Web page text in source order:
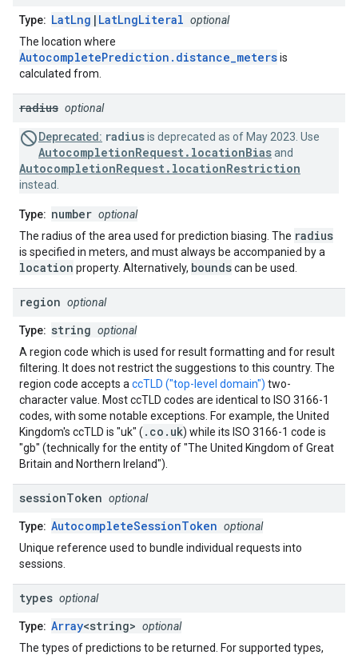
Type: LatLng | LatLngLiteral optional
The location where
AutocompletePrediction.distance_metersis
calculated from.
radius optional
Deprecated: radiusis deprecated as of May 2023. Use
AutocompletionRequest.locationBiasand
AutocompletionRequest.locationRestriction
instead.
Type: number optional
The radius of the area used for prediction biasing. The radius
is specified in meters, and must always be accompanied by a
location property. Alternatively, boundscan be used.
region optional
Type: string optional
A region code which is used for result formatting and for result
filtering. It does not restrict the suggestions to this country. The
region code accepts a ccTLD ("top-level domain") two-
character value. Most ccTLD codes are identical to ISO 3166-1
codes, with some notable exceptions. For example, the United
Kingdom's ccTLD is "uk" ( .co.uk) while its ISO 3166-1 code is
"gb" (technically for the entity of "The United Kingdom of Great
Britain and Northern Ireland").
sessionToken optional
Type: AutocompleteSessionToken optional
Unique reference used to bundle individual requests into
sessions.
types optional
Type: Array<string> optional
The types of predictions to be returned. For supported types,